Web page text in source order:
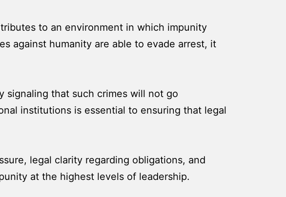
to an environment in which impunity
against humanity are able to evade arrest, it
signaling that such crimes will not go
institutions is essential to ensuring that legal
legal clarity regarding obligations, and
at the highest levels of leadership.